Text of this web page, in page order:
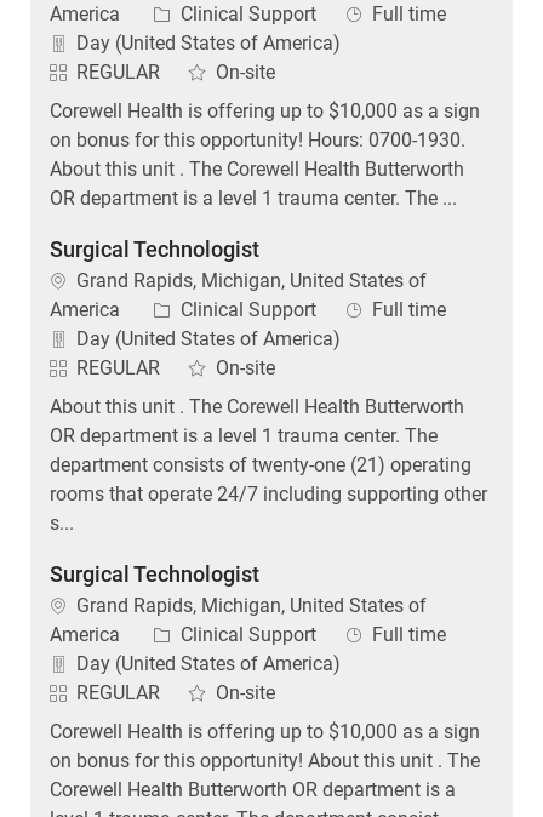
America
Category
Clinical Support Job Type
Full time
Day (United States of America)
REGULAR
On-site
Corewell Health is offering up to $10,000 as a sign
on bonus for this opportunity! Hours: 0700-1930.
About this unit . The Corewell Health Butterworth
OR department is a level 1 trauma center. The ...
Surgical Technologist
Location
Grand Rapids, Michigan, United States of
America
Category
Clinical Support Job Type
Full time
Day (United States of America)
REGULAR
On-site
About this unit . The Corewell Health Butterworth
OR department is a level 1 trauma center. The
department consists of twenty-one (21) operating
rooms that operate 24/7 including supporting other
s...
Surgical Technologist
Location
Grand Rapids, Michigan, United States of
America
Category
Clinical Support Job Type
Full time
Day (United States of America)
REGULAR
On-site
Corewell Health is offering up to $10,000 as a sign
on bonus for this opportunity! About this unit . The
Corewell Health Butterworth OR department is a